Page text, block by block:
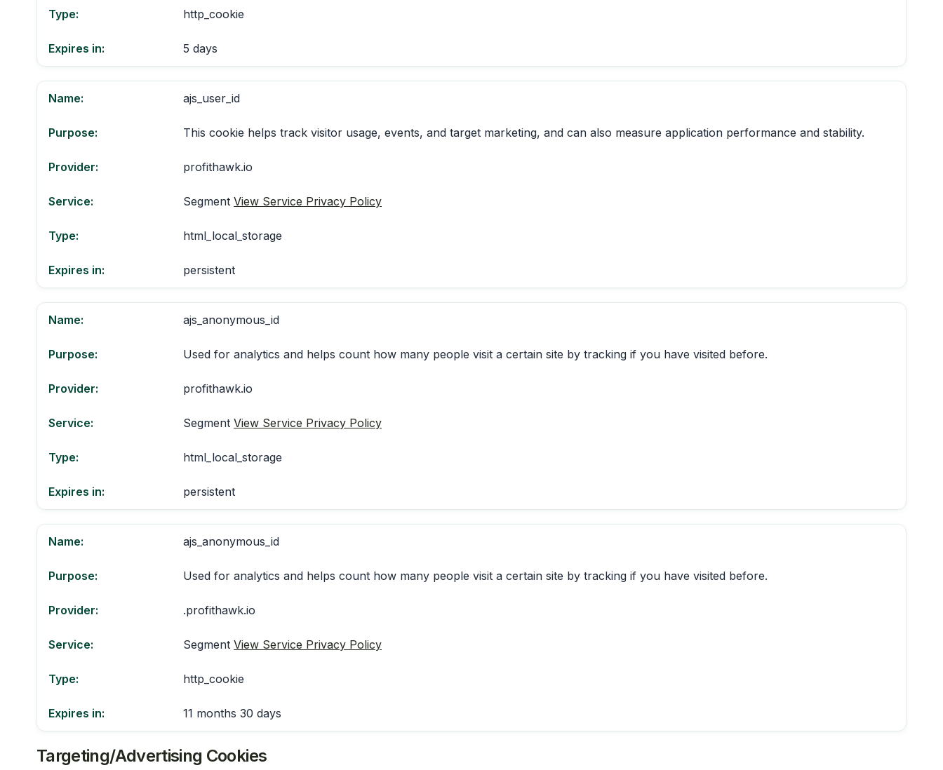
Type: http_cookie
Expires in: 5 days
Name: ajs_user_id
Purpose: This cookie helps track visitor usage, events, and target marketing, and can also measure application performance and stability.
Provider: profithawk.io
Service: Segment View Service Privacy Policy
Type: html_local_storage
Expires in: persistent
Name: ajs_anonymous_id
Purpose: Used for analytics and helps count how many people visit a certain site by tracking if you have visited before.
Provider: profithawk.io
Service: Segment View Service Privacy Policy
Type: html_local_storage
Expires in: persistent
Name: ajs_anonymous_id
Purpose: Used for analytics and helps count how many people visit a certain site by tracking if you have visited before.
Provider: .profithawk.io
Service: Segment View Service Privacy Policy
Type: http_cookie
Expires in: 11 months 30 days
Targeting/Advertising Cookies